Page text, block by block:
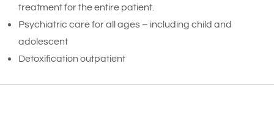
treatment for the entire patient.
Psychiatric care for all ages – including child and
adolescent
Detoxification outpatient